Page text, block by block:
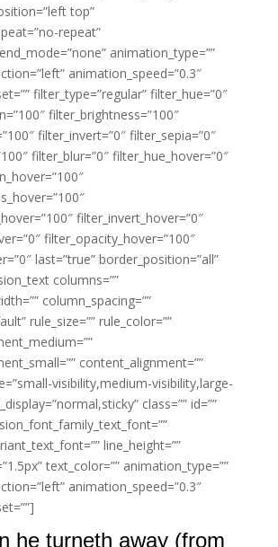
top”
repeat”
animation_type=””
animation_speed=”0.3″
filter_type=”regular” filter_hue=”0″
filter_brightness=”100″
filter_invert=”0″ filter_sepia=”0″
filter_blur=”0″ filter_hue_hover=”0″
filter_invert_hover=”0″
filter_opacity_hover=”100″
last=”true” border_position=”all”
columns=””
column_spacing=””
rule_size=”” rule_color=””
content_alignment=””
visibility,medium-visibility,large-
class=”” id=””
line_height=””
text_color=”” animation_type=””
animation_speed=”0.3″
he turneth away (from